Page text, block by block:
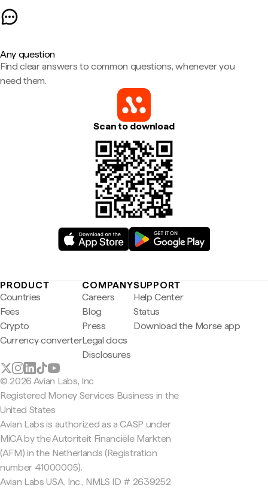
Any question
Find clear answers to common questions, whenever you
need them.
Scan to download
PRODUCT
Countries
Fees
Crypto
Currency converter
COMPANY
Careers
Blog
Press
Legal docs
Disclosures
SUPPORT
Help Center
Status
Download the Morse app
© 2026 Avian Labs, Inc
Registered Money Services Business in the
United States
Avian Labs is authorized as a CASP under
MiCA by the Autoriteit Financiële Markten
(AFM) in the Netherlands (Registration
number 41000005).
Avian Labs USA, Inc., NMLS ID # 2639252